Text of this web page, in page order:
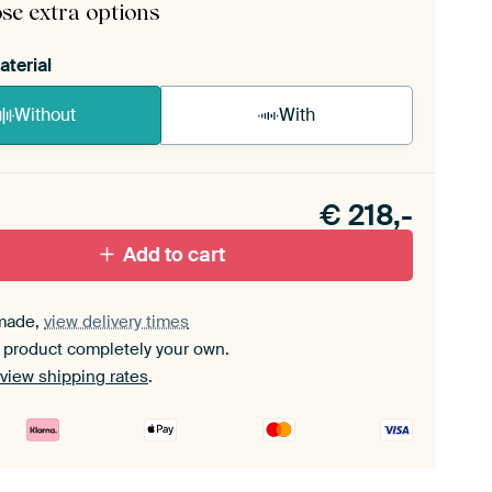
extra options
Without With
set.
€ 218,-
Add to cart
view delivery times
completely your own.
view shipping rates.